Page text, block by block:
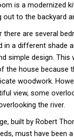
is a modernized
out to the backyard
are several
in a different shade
simple design. This
the house because
woodwork.
view, some
the river.
built by Robert
must have been